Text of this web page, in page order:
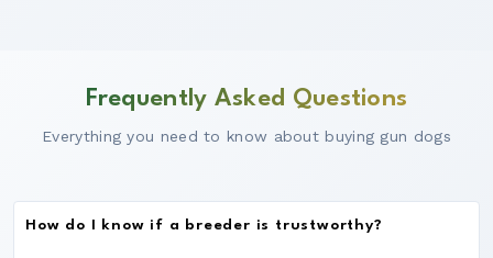
Frequently Asked Questions
Everything you need to know about buying gun dogs
How do I know if a breeder is trustworthy?